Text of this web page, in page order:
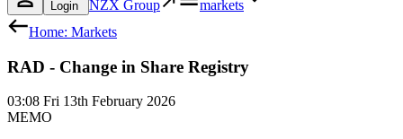
Login NZX Group
markets
Home: Markets
RAD - Change in Share Registry
03:08 Fri 13th February 2026
MEMO